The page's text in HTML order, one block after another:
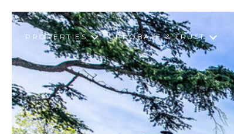
PROPERTIES PROBATE & TRUST